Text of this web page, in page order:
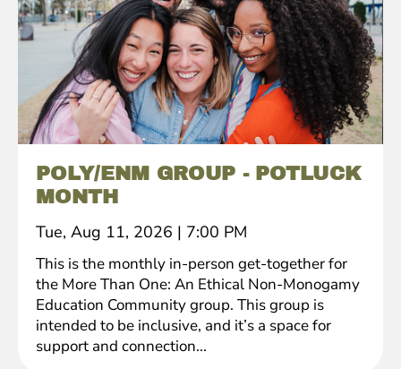
POLY/ENM GROUP - POTLUCK
MONTH
Tue, Aug 11, 2026 | 7:00 PM
This is the monthly in-person get-together for
the More Than One: An Ethical Non-Monogamy
Education Community group. This group is
intended to be inclusive, and it’s a space for
support and connection...